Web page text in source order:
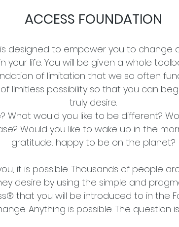
ACCESS FOUNDATION
designed to empower you to change
your life. You will be given a whole
of limitation that we so often
limitless possibility so that you can
truly desire.
What would you like to be different?
Would you like to wake up in the
gratitude... happy to be on the planet?
it is possible. Thousands of people
desire by using the simple and
that you will be introduced to in the
Anything is possible. The question